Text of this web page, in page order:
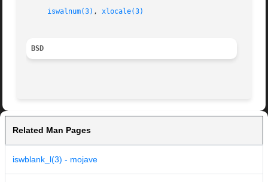
iswalnum(3) , xlocale(3)
BSD
Related Man Pages
iswblank_l(3) - mojave